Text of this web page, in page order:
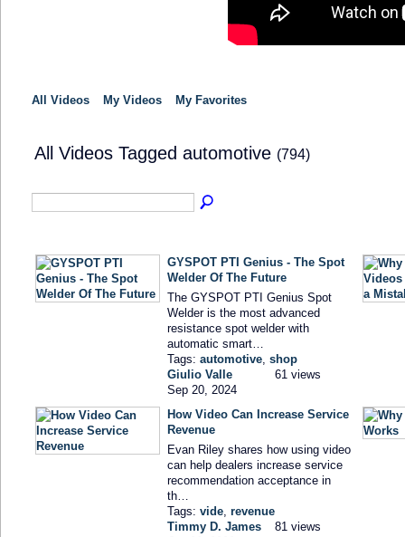
All Videos My Videos My Favorites
All Videos Tagged automotive (794)
GYSPOT PTI Genius - The Spot
Welder Of The Future
The GYSPOT PTI Genius Spot
Welder is the most advanced
resistance spot welder with
automatic smart…
Tags: automotive shop
Giulio Valle
Sep 20, 2024
61 views
How Video Can Increase Service
Revenue
Evan Riley shares how using video
can help dealers increase service
recommendation acceptance in
th…
Tags: vide revenue
Timmy D. James
81 views